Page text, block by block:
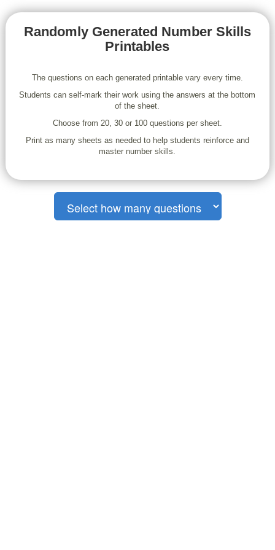
Randomly Generated Number Skills
Printables
The questions on each generated printable vary every time.
Students can self-mark their work using the answers at the bottom
of the sheet.
Choose from 20, 30 or 100 questions per sheet.
Print as many sheets as needed to help students reinforce and
master number skills.